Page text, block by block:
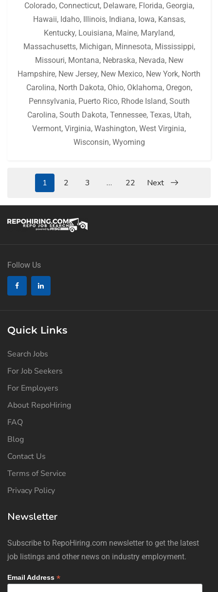
Colorado, Connecticut, Delaware, Florida, Georgia,
Hawaii, Idaho, Illinois, Indiana, Iowa, Kansas,
Kentucky, Louisiana, Maine, Maryland,
Massachusetts, Michigan, Minnesota, Mississippi,
Missouri, Montana, Nebraska, Nevada, New
Hampshire, New Jersey, New Mexico, New York, North
Carolina, North Dakota, Ohio, Oklahoma, Oregon,
Pennsylvania, Puerto Rico, Rhode Island, South
Carolina, South Dakota, Tennessee, Texas, Utah,
Vermont, Virginia, Washington, West Virginia,
Wisconsin, Wyoming
1 2 3 … 22 Next
Follow Us
Quick Links
Search Jobs
For Job Seekers
For Employers
About RepoHiring
FAQ
Blog
Contact Us
Terms of Service
Privacy Policy
Newsletter
Subscribe to RepoHiring.com newsletter to get the latest
job listings and other news on industry employment.
Email Address *